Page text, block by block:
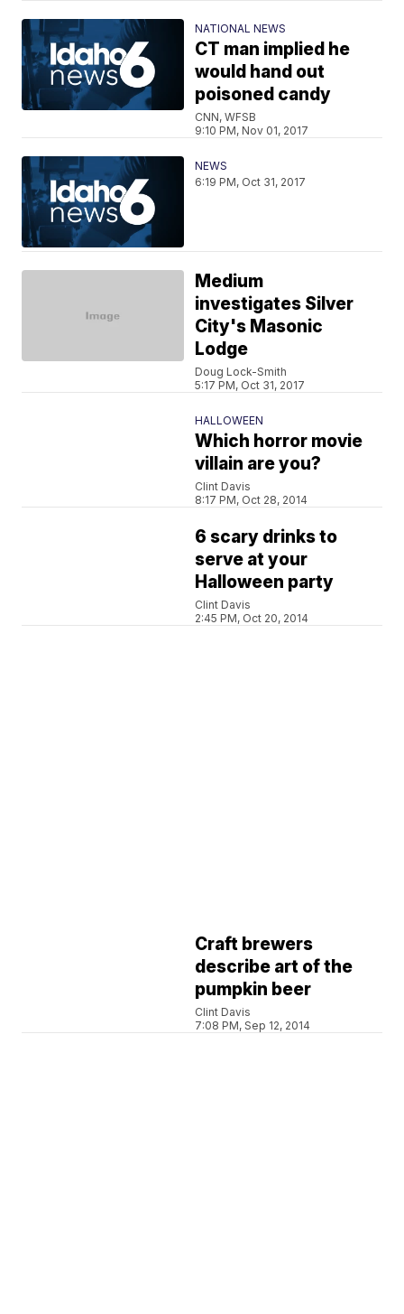
NATIONAL NEWS
CT man implied he
would hand out
poisoned candy
CNN, WFSB
9:10 PM, Nov 01, 2017
NEWS
6:19 PM, Oct 31, 2017
Medium
investigates Silver
City's Masonic
Lodge
Doug Lock-Smith
5:17 PM, Oct 31, 2017
HALLOWEEN
Which horror movie
villain are you?
Clint Davis
8:17 PM, Oct 28, 2014
6 scary drinks to
serve at your
Halloween party
Clint Davis
2:45 PM, Oct 20, 2014
Craft brewers
describe art of the
pumpkin beer
Clint Davis
7:08 PM, Sep 12, 2014